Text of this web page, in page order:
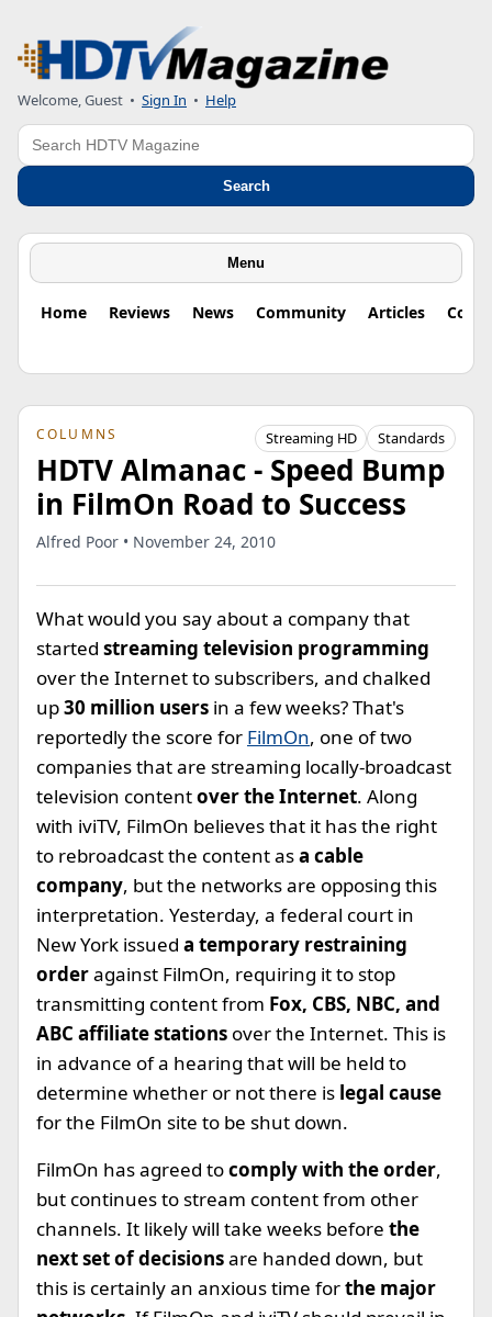
Welcome, Guest • Sign In • Help
Search
Search
Menu
Home Reviews News Community Articles
COLUMNS Streaming HD Standards
HDTV Almanac - Speed Bump
in FilmOn Road to Success
Alfred Poor • November 24, 2010
What would you say about a company that
started streaming television programming
over the Internet to subscribers, and chalked
up30 million users in a few weeks? That's
reportedly the score for FilmOn, one of two
companies that are streaming locally-broadcast
television contentover the Internet. Along
with iviTV, FilmOn believes that it has the right
to rebroadcast the content asa cable
company, but the networks are opposing this
interpretation. Yesterday, a federal court in
New York issued a temporary restraining
orderagainst FilmOn, requiring it to stop
transmitting content from Fox, CBS, NBC, and
ABC affiliate stations over the Internet. This is
in advance of a hearing that will be held to
determine whether or not there is legal cause
for the FilmOn site to be shut down.
FilmOn has agreed tocomply with the order,
but continues to stream content from other
channels. It likely will take weeks before the
next set of decisionsare handed down, but
this is certainly an anxious time forthe major